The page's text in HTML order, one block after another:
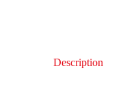
Description